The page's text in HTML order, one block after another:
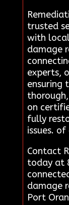
trusted
with
damage
experts,
ensuring
on
fully
issues.
Contact
today at
damage
Port